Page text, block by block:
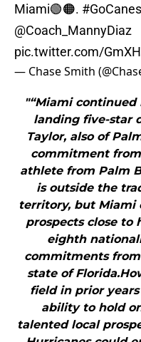
Miami🟢🟠. #GoCanes
@Coach_MannyDiaz
pic.twitter.com/
— Chase Smith
"“Miami
landing five-star
Taylor, also of
commitment
athlete from Palm
is outside the
territory, but Miami
prospects close to
eighth
commitments
state of
field in prior
ability to hold
talented local